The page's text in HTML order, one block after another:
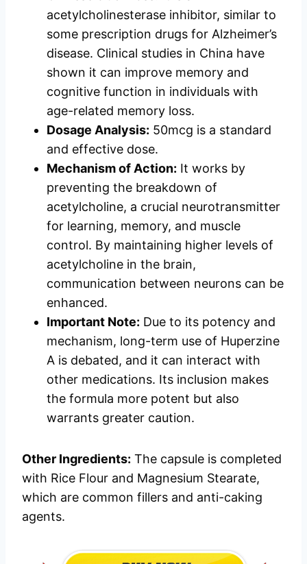
acetylcholinesterase inhibitor, similar to
some prescription drugs for Alzheimer’s
disease. Clinical studies in China have
shown it can improve memory and
cognitive function in individuals with
age-related memory loss.
Dosage Analysis: 50mcg is a standard
and effective dose.
Mechanism of Action: It works by
preventing the breakdown of
acetylcholine, a crucial neurotransmitter
for learning, memory, and muscle
control. By maintaining higher levels of
acetylcholine in the brain,
communication between neurons can be
enhanced.
Important Note: Due to its potency and
mechanism, long-term use of Huperzine
A is debated, and it can interact with
other medications. Its inclusion makes
the formula more potent but also
warrants greater caution.
Other Ingredients: The capsule is completed
with Rice Flour and Magnesium Stearate,
which are common fillers and anti-caking
agents.